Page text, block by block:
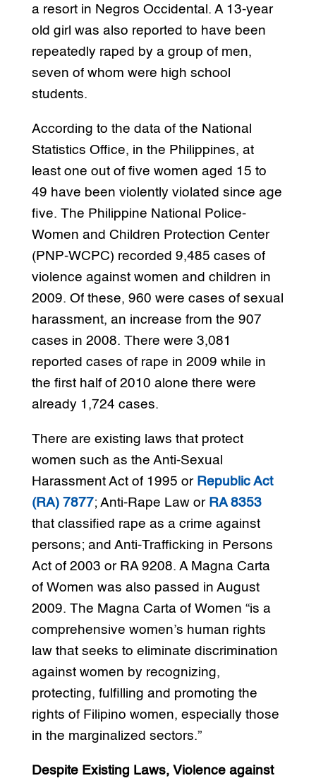
a resort in Negros Occidental. A 13-year
old girl was also reported to have been
repeatedly raped by a group of men,
seven of whom were high school
students.
According to the data of the National
Statistics Office, in the Philippines, at
least one out of five women aged 15 to
49 have been violently violated since age
five. The Philippine National Police-
Women and Children Protection Center
(PNP-WCPC) recorded 9,485 cases of
violence against women and children in
2009. Of these, 960 were cases of sexual
harassment, an increase from the 907
cases in 2008. There were 3,081
reported cases of rape in 2009 while in
the first half of 2010 alone there were
already 1,724 cases.
There are existing laws that protect
women such as the Anti-Sexual
Harassment Act of 1995 or Republic Act
(RA) 7877; Anti-Rape Law or RA 8353
that classified rape as a crime against
persons; and Anti-Trafficking in Persons
Act of 2003 or RA 9208. A Magna Carta
of Women was also passed in August
2009. The Magna Carta of Women “is a
comprehensive women’s human rights
law that seeks to eliminate discrimination
against women by recognizing,
protecting, fulfilling and promoting the
rights of Filipino women, especially those
in the marginalized sectors.”
Despite Existing Laws, Violence against